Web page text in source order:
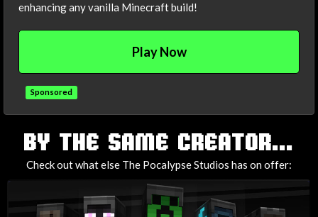
enhancing any vanilla Minecraft build!
Play Now
Sponsored
TAGS
BY THE SAME CREATOR...
Check out what else The Pocalypse Studios has on offer: